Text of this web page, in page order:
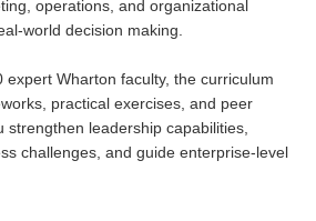
operations, and organizational
world decision making.
Wharton faculty, the curriculum
practical exercises, and peer
strengthen leadership capabilities,
challenges, and guide enterprise-level